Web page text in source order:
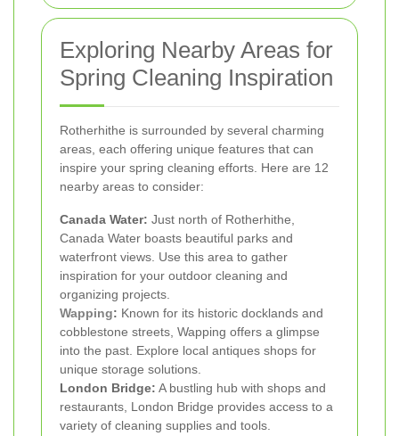
Exploring Nearby Areas for
Spring Cleaning Inspiration
Rotherhithe is surrounded by several charming
areas, each offering unique features that can
inspire your spring cleaning efforts. Here are 12
nearby areas to consider:
Canada Water: Just north of Rotherhithe,
Canada Water boasts beautiful parks and
waterfront views. Use this area to gather
inspiration for your outdoor cleaning and
organizing projects.
Wapping: Known for its historic docklands and
cobblestone streets, Wapping offers a glimpse
into the past. Explore local antiques shops for
unique storage solutions.
London Bridge: A bustling hub with shops and
restaurants, London Bridge provides access to a
variety of cleaning supplies and tools.